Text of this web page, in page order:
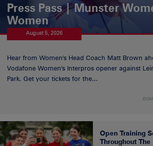
Press Pass | Munster
Women
August 5, 2026
Hear from Women's Head Coach Matt Brown
Vodafone Women's Interpros opener against
Park. Get your tickets for the...
Open Training
Throughout The